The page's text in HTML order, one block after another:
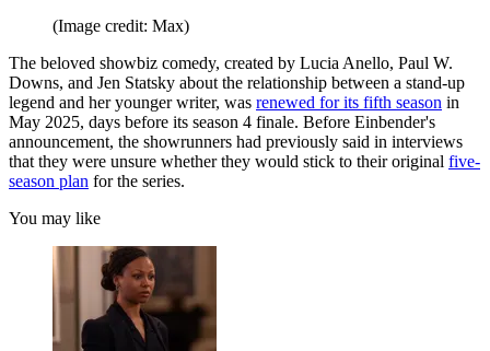
(Image credit: Max)
The beloved showbiz comedy, created by Lucia Anello, Paul W.
Downs, and Jen Statsky about the relationship between a stand-up
legend and her younger writer, was renewed for its fifth season in
May 2025, days before its season 4 finale. Before Einbender's
announcement, the showrunners had previously said in interviews
that they were unsure whether they would stick to their original five-
season plan for the series.
You may like